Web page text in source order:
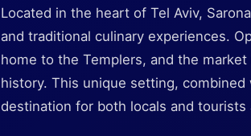
Located in the heart of Tel Aviv,
and traditional culinary experiences.
home to the Templers, and the
history. This unique setting,
destination for both locals and tourists